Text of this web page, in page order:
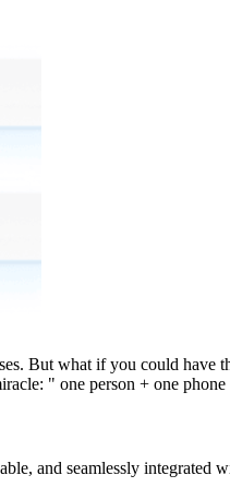
But what if you could have
" one person + one
and seamlessly integrated